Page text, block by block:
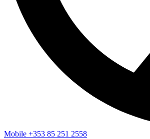
Mobile +353 85 251 2558